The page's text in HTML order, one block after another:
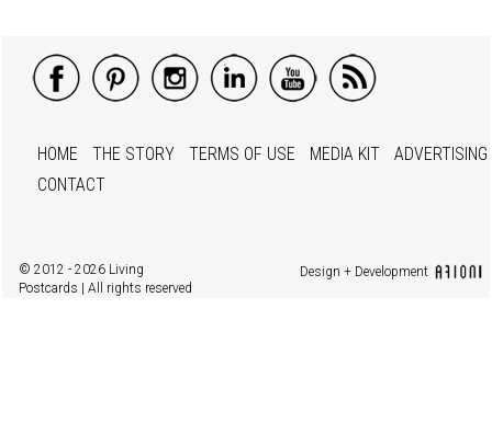
HOME THE STORY TERMS OF USE MEDIA KIT
ADVERTISING
CONTACT
© 2012 - 2026 Living
Postcards | All rights reserved
Design + Development